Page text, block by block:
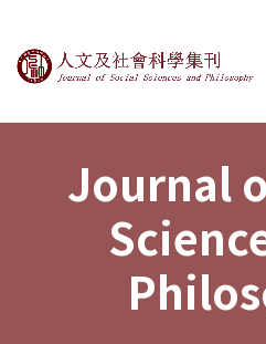
Journal of
Journal